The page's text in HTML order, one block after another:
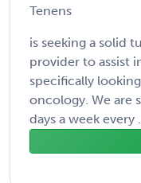
Tenens
is seeking a solid
provider to assist
specifically
oncology. We are
days a week every